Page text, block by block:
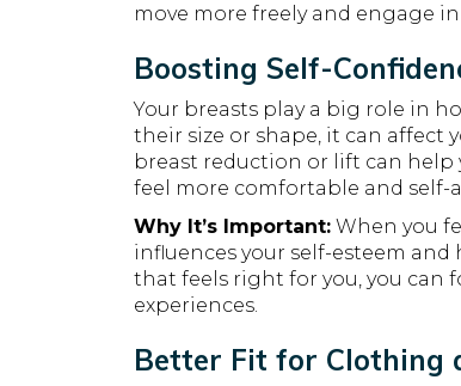
move more freely and engage
Boosting Self-
Your breasts play a big role in
their size or shape, it can affect
breast reduction or lift can help
feel more comfortable and self-
Why It’s Important: When you
influences your self-esteem and
that feels right for you, you can
experiences.
Better Fit for Clothing